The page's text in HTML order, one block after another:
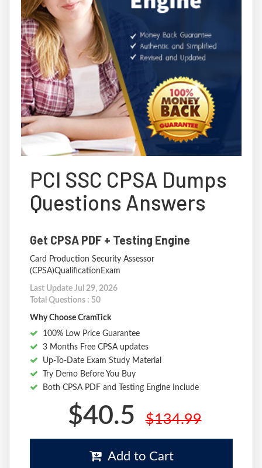
PCI SSC CPSA Dumps
Questions Answers
Get CPSA PDF + Testing Engine
Card Production Security Assessor
(CPSA)QualificationExam
Last Update Jul 29, 2026
Total Questions : 50
Why Choose CramTick
100% Low Price Guarantee
3 Months Free CPSA updates
Up-To-Date Exam Study Material
Try Demo Before You Buy
Both CPSA PDF and Testing Engine Include
$40.5 $134.99
Add to Cart